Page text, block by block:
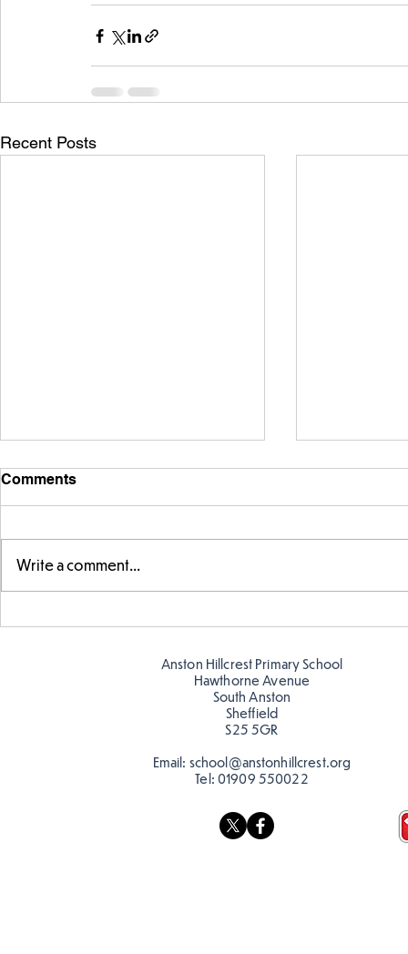
Recent Posts
Comments
Write a comment...
Anston Hillcrest Primary School
Hawthorne Avenue
South Anston
Sheffield
S25 5GR
Email: school@anstonhillcrest.org
Tel: 01909 550022